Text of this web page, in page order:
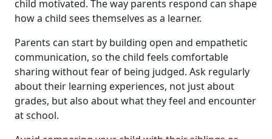
child motivated. The way parents respond can shape
how a child sees themselves as a learner.
Parents can start by building open and empathetic
communication, so the child feels comfortable
sharing without fear of being judged. Ask regularly
about their learning experiences, not just about
grades, but also about what they feel and encounter
at school.